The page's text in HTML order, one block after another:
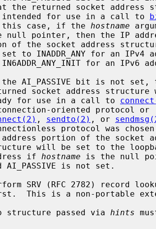
is intended for use in a call to
In this case, if the
hostname
ready for use in a call to
, sendto(2) , or
address if
hostname is the null
structure passed via
hints